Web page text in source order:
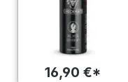
16,90 €*